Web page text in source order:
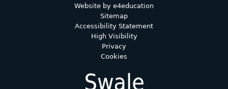
Website by e4education
Sitemap
Accessibility Statement
High Visibility
Privacy
Cookies